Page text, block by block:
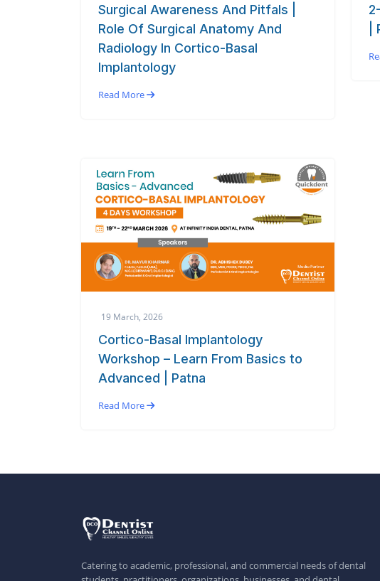
Surgical Awareness And Pitfals |
Role Of Surgical Anatomy And
Radiology In Cortico-Basal
Implantology
Read More
19 March, 2026
Cortico-Basal Implantology
Workshop – Learn From Basics to
Advanced | Patna
Read More
Catering to academic, professional, and commercial needs of dental